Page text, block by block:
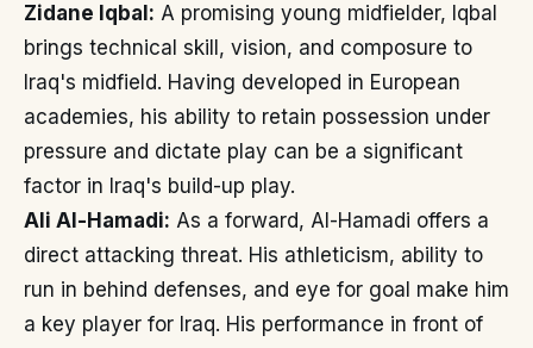
Zidane Iqbal: A promising young midfielder, Iqbal
brings technical skill, vision, and composure to
Iraq's midfield. Having developed in European
academies, his ability to retain possession under
pressure and dictate play can be a significant
factor in Iraq's build-up play.
Ali Al-Hamadi: As a forward, Al-Hamadi offers a
direct attacking threat. His athleticism, ability to
run in behind defenses, and eye for goal make him
a key player for Iraq. His performance in front of